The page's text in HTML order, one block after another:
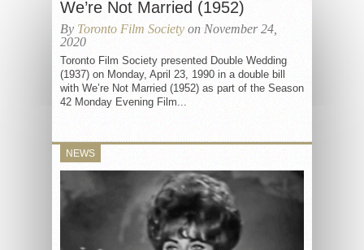
We’re Not Married (1952)
By Toronto Film Society on November 24,
2020
Toronto Film Society presented Double Wedding
(1937) on Monday, April 23, 1990 in a double bill
with We’re Not Married (1952) as part of the Season
42 Monday Evening Film...
NEWS